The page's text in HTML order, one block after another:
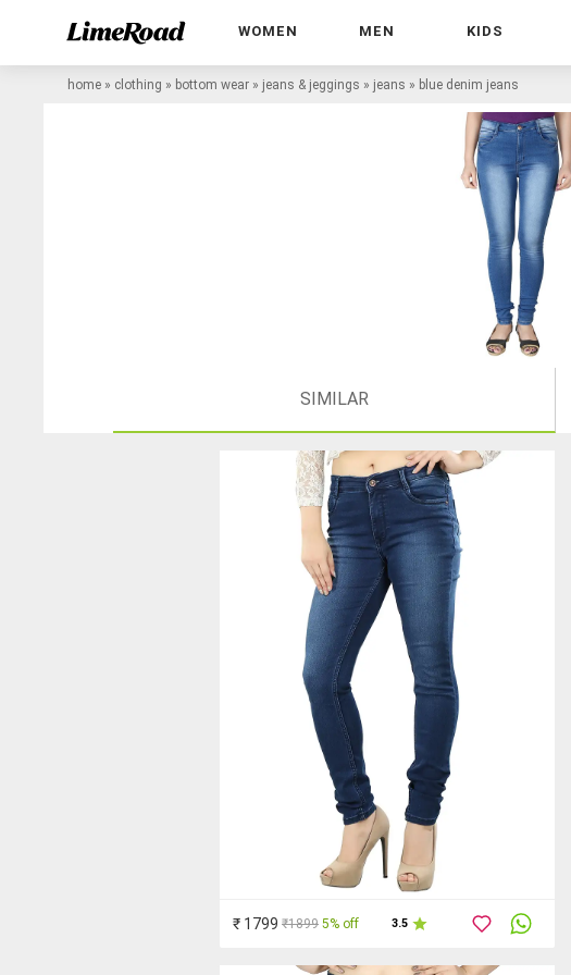
WOMEN MEN KIDS
home » clothing » bottom wear » jeans & jeggings » jeans » blue denim jeans
SIMILAR
₹ 1799 ₹1899 5% off 3.5